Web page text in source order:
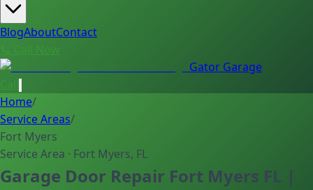
BlogAboutContact
📞 Call Now
Gator Garage
Home/
Service Areas/
Fort Myers
Service Area · Fort Myers, FL
Garage Door Repair Fort Myers FL |